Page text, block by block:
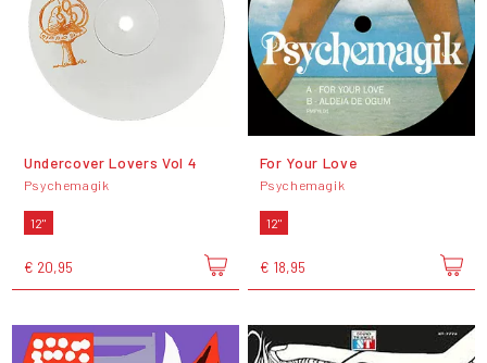
Undercover Lovers Vol 4
Psychemagik
12"
€ 20,95
For Your Love
Psychemagik
12"
€ 18,95